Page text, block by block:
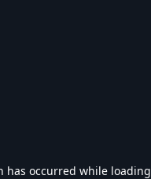
has occurred while loading